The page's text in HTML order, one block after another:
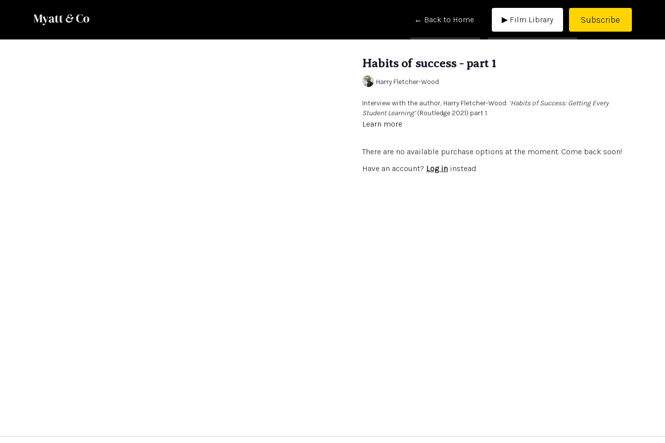
← Back to Home ▶ Film Library Subscribe
Habits of success - part 1
Harry Fletcher-Wood
Interview with the author, Harry Fletcher-Wood: ‘Habits of Success: Getting Every
Student Learning’(Routledge 2021) part 1.
Learn more
There are no available purchase options at the moment. Come back soon!
Have an account? Log in instead